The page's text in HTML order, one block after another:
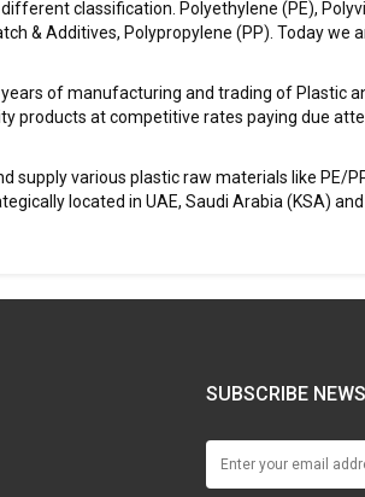
classification. Polyethylene (PE),
& Additives, Polypropylene (PP). Today we
of manufacturing and trading of Plastic
products at competitive rates paying due
supply various plastic raw materials like PE/
located in UAE, Saudi Arabia (KSA)
SUBSCRIBE